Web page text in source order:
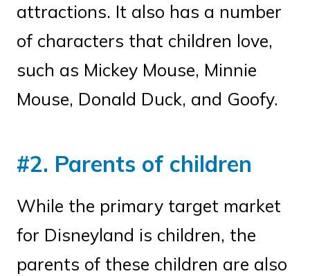
attractions. It also has a number
of characters that children love,
such as Mickey Mouse, Minnie
Mouse, Donald Duck, and Goofy.
#2. Parents of children
While the primary target market
for Disneyland is children, the
parents of these children are also